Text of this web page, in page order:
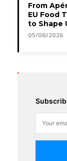
From
EU Food
to Shape
05/08/2026